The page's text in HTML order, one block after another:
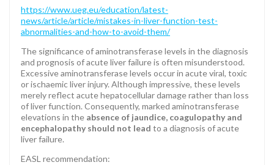
https://www.ueg.eu/education/latest-
news/article/article/mistakes-in-liver-function-test-
abnormalities-and-how-to-avoid-them/
The significance of aminotransferase levels in the diagnosis
and prognosis of acute liver failure is often misunderstood.
Excessive aminotransferase levels occur in acute viral, toxic
or ischaemic liver injury. Although impressive, these levels
merely reflect acute hepatocellular damage rather than loss
of liver function. Consequently, marked aminotransferase
elevations in the absence of jaundice, coagulopathy and
encephalopathy should not lead to a diagnosis of acute
liver failure.
EASL recommendation: